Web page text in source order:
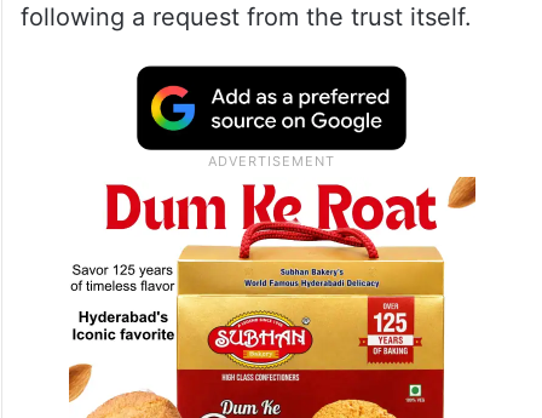
following a request from the trust itself.